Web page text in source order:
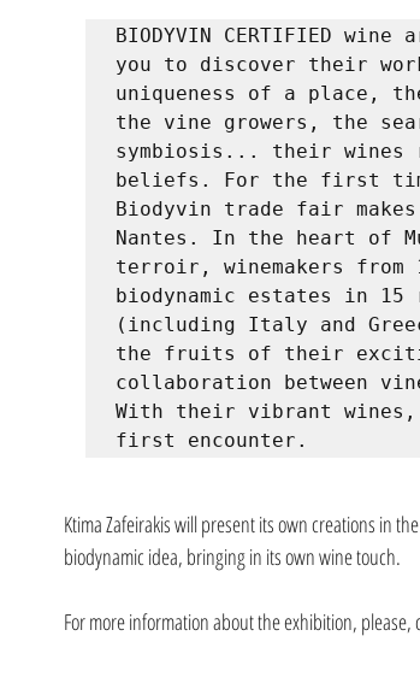
BIODYVIN CERTIFIED
you to discover their
uniqueness of a place,
the vine growers, the
symbiosis... their
beliefs. For the first
Biodyvin trade fair
Nantes. In the heart of
terroir, winemakers
biodynamic estates in 15
(including Italy and
the fruits of their
collaboration between
With their vibrant
first encounter.
Ktima Zafeirakis will present its own creations in
biodynamic idea, bringing in its own wine touch.
For more information about the exhibition, please,